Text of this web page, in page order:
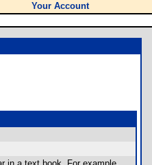
Your Account